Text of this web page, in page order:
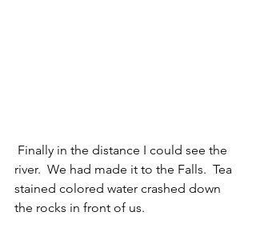
river.  We had made it to the Falls.  Tea
stained colored water crashed down
the rocks in front of us.